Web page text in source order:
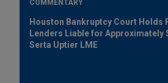
COMMENTARY
Houston Bankruptcy Court Holds
Lenders Liable for Approximately
Serta Uptier LME